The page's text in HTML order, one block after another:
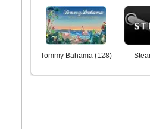
Tommy Bahama (128)